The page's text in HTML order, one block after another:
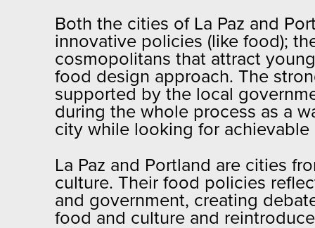
Both the cities of La Paz and
innovative policies (like food);
cosmopolitans that attract
food design approach. The
supported by the local
during the whole process as a
city while looking for achievable
La Paz and Portland are cities
culture. Their food policies
and government, creating
food and culture and